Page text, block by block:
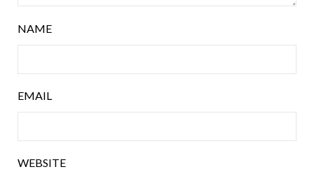
NAME
EMAIL
WEBSITE